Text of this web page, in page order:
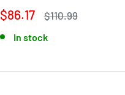
$86.17 $110.99
In stock